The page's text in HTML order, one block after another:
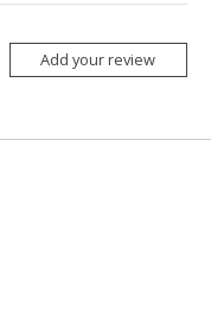
Add your review